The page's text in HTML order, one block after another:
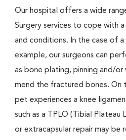
Our hospital offers a wide
Surgery services to cope with
and conditions. In the case of
example, our surgeons can
as bone plating, pinning and/
mend the fractured bones. On
pet experiences a knee
such as a TPLO (Tibial
or extracapsular repair may be